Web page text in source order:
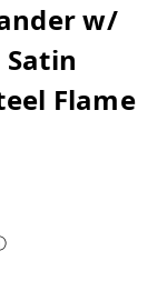
w/
Flame